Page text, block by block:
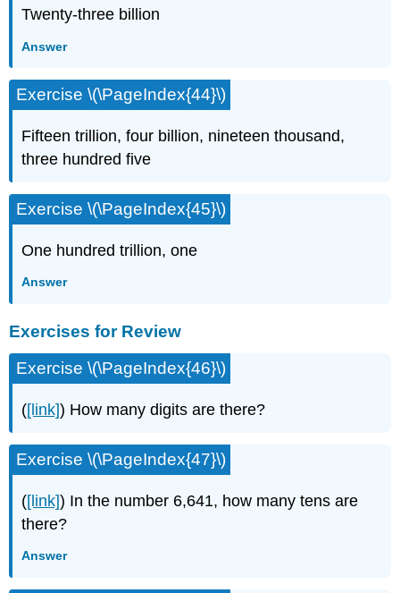
Twenty-three billion
Answer
Exercise \(\PageIndex{44}\)
Fifteen trillion, four billion, nineteen thousand,
three hundred five
Exercise \(\PageIndex{45}\)
One hundred trillion, one
Answer
Exercises for Review
Exercise \(\PageIndex{46}\)
([link]) How many digits are there?
Exercise \(\PageIndex{47}\)
([link]) In the number 6,641, how many tens are
there?
Answer